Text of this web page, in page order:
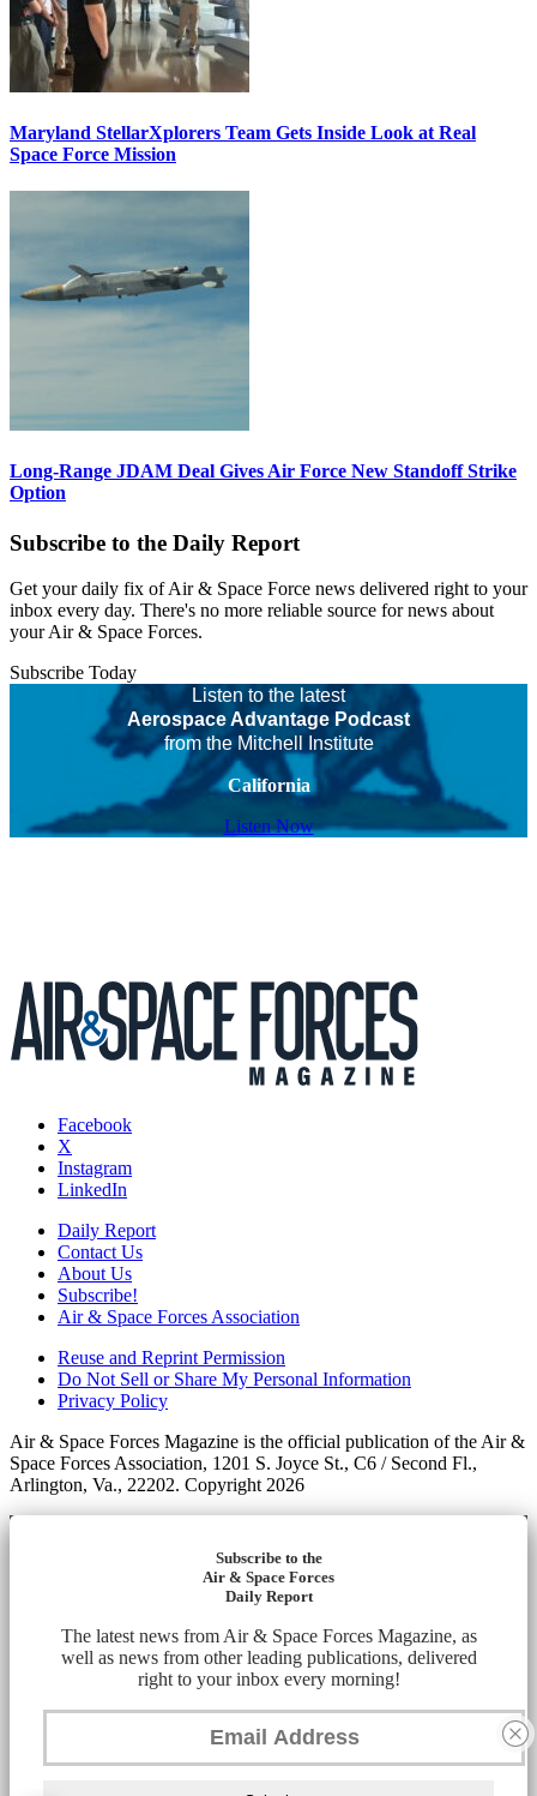
Maryland StellarXplorers Team Gets Inside Look at Real
Space Force Mission
Long-Range JDAM Deal Gives Air Force New Standoff Strike
Option
Subscribe to the Daily Report
Get your daily fix of Air & Space Force news delivered right to your
inbox every day. There's no more reliable source for news about
your Air & Space Forces.
Subscribe Today
Listen to the latest
Aerospace Advantage Podcast
from the Mitchell Institute
California
Listen Now
Facebook
X
Instagram
LinkedIn
Daily Report
Contact Us
About Us
Subscribe!
Air & Space Forces Association
Reuse and Reprint Permission
Do Not Sell or Share My Personal Information
Privacy Policy
Air & Space Forces Magazine is the official publication of the Air &
Space Forces Association, 1201 S. Joyce St., C6 / Second Fl.,
Arlington, Va., 22202. Copyright 2026
Subscribe to the
Air & Space Forces
Daily Report
The latest news from Air & Space Forces Magazine, as
well as news from other leading publications, delivered
right to your inbox every morning!